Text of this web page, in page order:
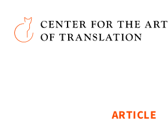
Skip to main content
Center for the Art of Translation
ARTICLE